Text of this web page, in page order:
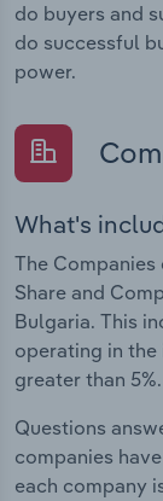
do buyers and
do successful
power.
What's
The Companies
Share and
Bulgaria. This
operating in
greater than 5%.
Questions
companies
each company